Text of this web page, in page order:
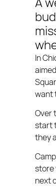
In
want
Over
start
they
store
next